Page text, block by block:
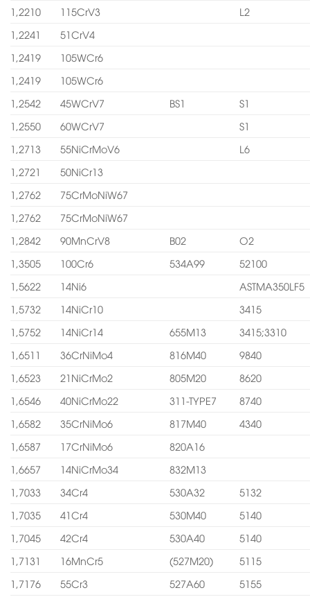
1,2210
115CrV3
L2
1,2241
51CrV4
1,2419
105WCr6
1,2419
105WCr6
1,2542
45WCrV7 BS1
S1
1,2550
60WCrV7
S1
1,2713
55NiCrMoV6
L6
1,2721
50NiCr13
1,2762
75CrMoNiW67
1,2762
75CrMoNiW67
1,2842
90MnCrV8 B02
O2
1,3505
100Cr6 534A99
52100
1,5622
14Ni6
ASTMA350LF5
1,5732
14NiCr10
3415
1,5752
14NiCr14 655M13
3415;3310
1,6511
36CrNiMo4 816M40
9840
1,6523
21NiCrMo2 805M20
8620
1,6546
40NiCrMo22 311-TYPE7
8740
1,6582
35CrNiMo6 817M40
4340
1,6587
17CrNiMo6
820A16
1,6657
14NiCrMo34
832M13
1,7033
34Cr4 530A32
5132
1,7035
41Cr4 530M40
5140
1,7045
42Cr4 530A40
5140
1,7131
16MnCr5 (527M20)
5115
1,7176
55Cr3 527A60 5155